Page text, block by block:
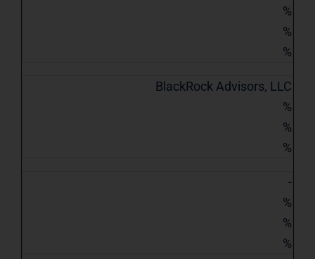
%
%
%
BlackRock Advisors, LLC
%
%
%
-
%
%
%